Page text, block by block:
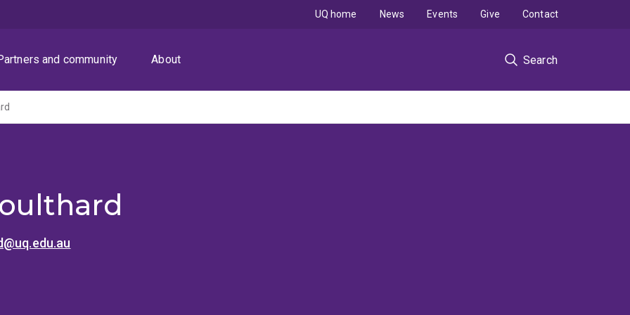
and community About Search
UQ home News Events Give Contact